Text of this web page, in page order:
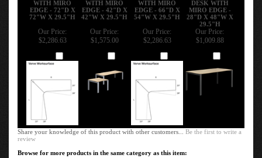
EDGE - 72"D X
72"W X 29.5"H
EDGE - 42"D X
42"W X 29.5"H
EDGE - 66"D X
54"W X 29.5"H
MIRO EDGE -
28"D X 48"W X
29.5"H
Our Price:
$2,286.63
Our Price:
$1,575.00
Our Price:
$2,286.63
Our Price:
$1,009.88
Share your knowledge of this product with other customers...Be the first to write a
review
Browse for more products in the same category as this item: